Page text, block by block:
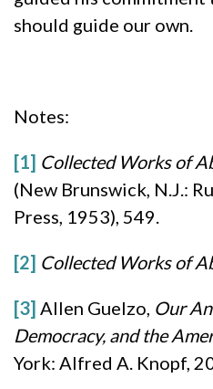
should guide our own.
Notes:
[1] Collected Works of
(New Brunswick, N.J.:
Press, 1953), 549.
[2] Collected Works of
[3] Allen Guelzo, Our
Democracy, and the
York: Alfred A. Knopf,